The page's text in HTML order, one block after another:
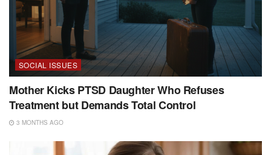
SOCIAL ISSUES
Mother Kicks PTSD Daughter Who Refuses
Treatment but Demands Total Control
3 MONTHS AGO